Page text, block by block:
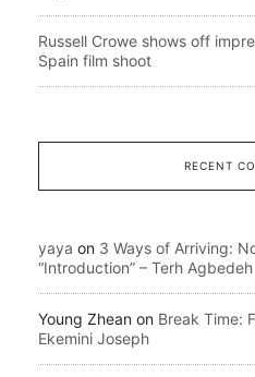
Russell Crowe shows off
Spain film shoot
RECENT
yaya on 3 Ways of Arriving:
“Introduction” – Terh Agbedeh
Young Zhean on Break Time:
Ekemini Joseph